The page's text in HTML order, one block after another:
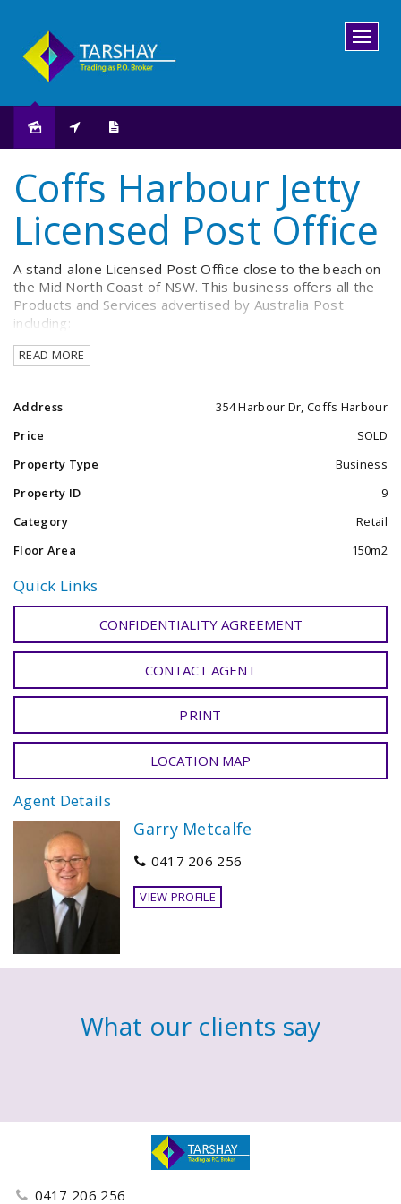
Coffs Harbour Jetty
Licensed Post Office
A stand-alone Licensed Post Office close to the beach on
the Mid North Coast of NSW. This business offers all the
Products and Services advertised by Australia Post
including:
Postage sales and assessment.
Passport Interviews and Photographs.
Carded Parcel Deliveries
READ MORE
Address
354 Harbour Dr, Coffs Harbour
Price
SOLD
Property Type
Business
Property ID
9
Category
Retail
Floor Area
150m2
Quick Links
CONFIDENTIALITY AGREEMENT
CONTACT AGENT
PRINT
LOCATION MAP
Agent Details
Garry Metcalfe
0417 206 256
VIEW PROFILE
What our clients say
0417 206 256